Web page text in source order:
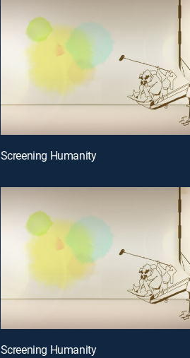
Screening Humanity
Screening Humanity